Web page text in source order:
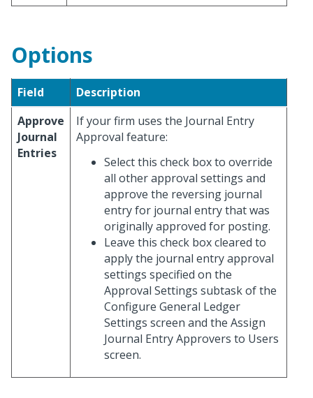
Options
Field
Description
Approve
Journal
Entries
If your firm uses the Journal Entry
Approval feature:
Select this check box to override
all other approval settings and
approve the reversing journal
entry for journal entry that was
originally approved for posting.
Leave this check box cleared to
apply the journal entry approval
settings specified on the
Approval Settings subtask of the
Configure General Ledger
Settings screen and the Assign
Journal Entry Approvers to Users
screen.